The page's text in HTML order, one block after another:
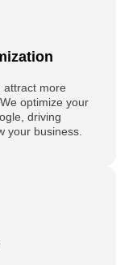
attract more
optimize your
driving
your business.